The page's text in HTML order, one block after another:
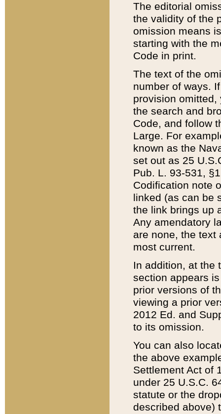
The editorial
the validity of the
omission means
starting with the
Code in print.
The text of the
number of ways.
provision
the search and
Code, and follow
Large. For
known as the
set out as 25
Pub. L. 93-531,
Codification note
linked (as can be
the link brings up
Any amendatory
are none, the text
most current.
In addition, at the
section appears
prior versions of
viewing a prior
2012 Ed. and
to its omission.
You can also
the above
Settlement Act of
under 25 U.S.C.
statute or the
described above)